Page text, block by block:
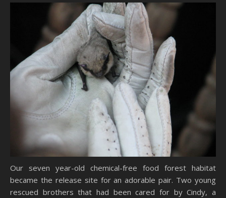
Our seven year-old chemical-free food forest habitat
became the release site for an adorable pair. Two young
rescued brothers that had been cared for by Cindy, a